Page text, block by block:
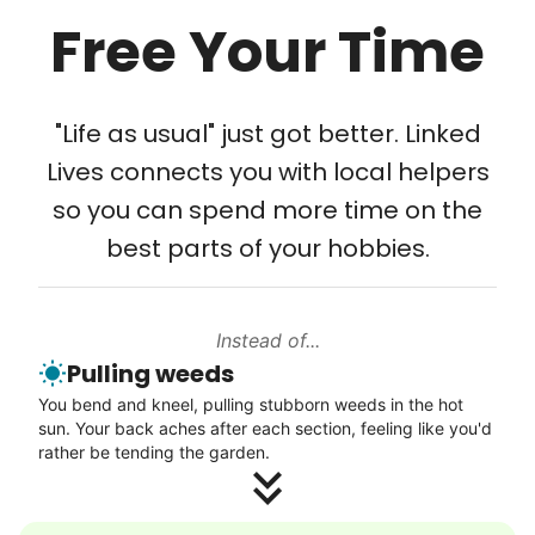
Tech Help
Setup TV streaming
Computer and phone help
Connect printer
Learn more
Enjoy a friendly walking buddy and great conversation.
Neighborhood stroll
Walk to the park and back
Gentle walk for exercise
Free Your Time
"Life as usual" just got better. Linked
Lives connects you with local helpers
so you can spend more time on the
best parts of your hobbies.
Instead of...
Pulling weeds
You bend and kneel, pulling stubborn weeds in the hot
sun. Your back aches after each section, feeling like you'd
rather be tending the garden.